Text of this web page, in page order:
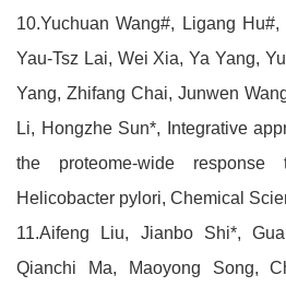
10.Yuchuan Wang#, Ligang
Yau-Tsz Lai, Wei Xia, Ya Yang,
Yang, Zhifang Chai, Junwen
Li, Hongzhe Sun*, Integrative
the proteome-wide
Helicobacter pylori, Chemical
11.Aifeng Liu, Jianbo Shi*,
Qianchi Ma, Maoyong Song,